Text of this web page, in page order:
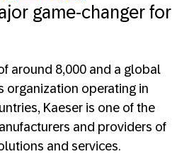
game-changer for
around 8,000 and a global
organization operating in
Kaeser is one of the
and providers of
and services.